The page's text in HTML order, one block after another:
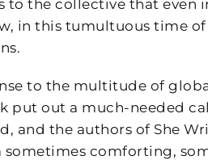
to the collective that even
in this tumultuous time
to the multitude of
put out a much-needed
and the authors of She
comforting,